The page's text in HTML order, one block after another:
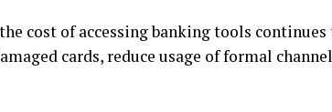
cost of accessing banking tools continues
cards, reduce usage of formal